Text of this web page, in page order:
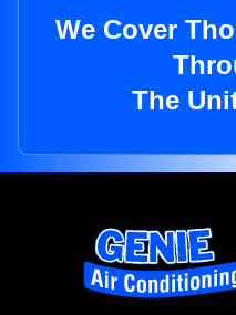
We Cover
The